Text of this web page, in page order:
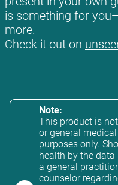
is something for
more.
Check it out on
Note:
This product is
or general
purposes only.
health by the
a general
counselor